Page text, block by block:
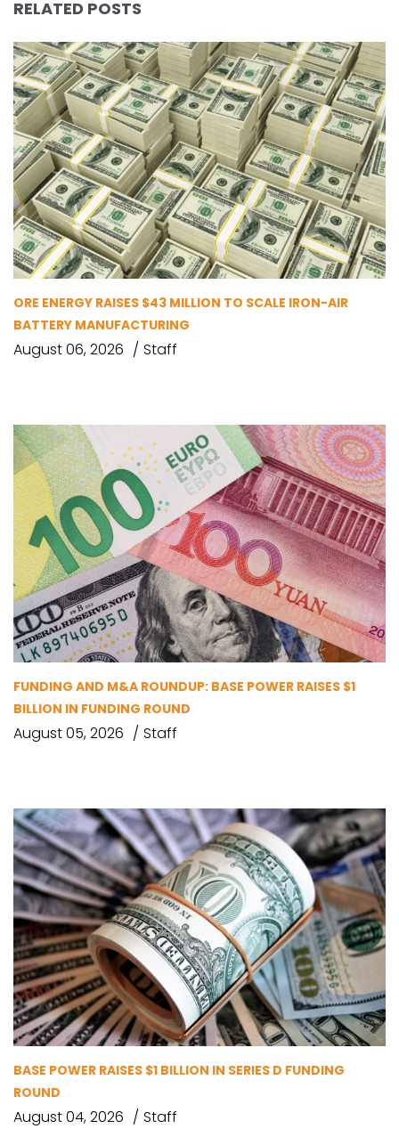
RELATED POSTS
ORE ENERGY RAISES $43 MILLION TO SCALE IRON-AIR
BATTERY MANUFACTURING
August 06, 2026 Staff
FUNDING AND M&A ROUNDUP: BASE POWER RAISES $1
BILLION IN FUNDING ROUND
August 05, 2026 Staff
BASE POWER RAISES $1 BILLION IN SERIES D FUNDING
ROUND
August 04, 2026 Staff